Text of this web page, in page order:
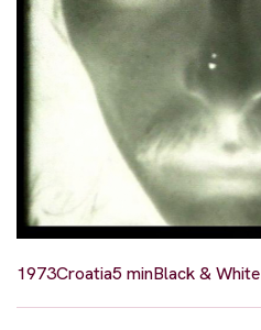
1973Croatia5 minBlack & White